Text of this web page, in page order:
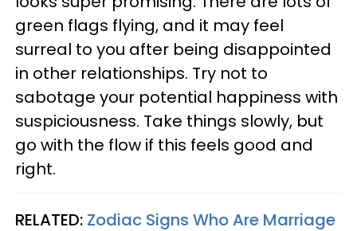
green flags flying, and it may feel
surreal to you after being disappointed
in other relationships. Try not to
sabotage your potential happiness with
suspiciousness. Take things slowly, but
go with the flow if this feels good and
right.
RELATED: Zodiac Signs Who Are Marriage